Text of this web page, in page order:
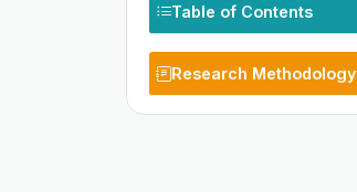
Table of Contents
Research Methodology